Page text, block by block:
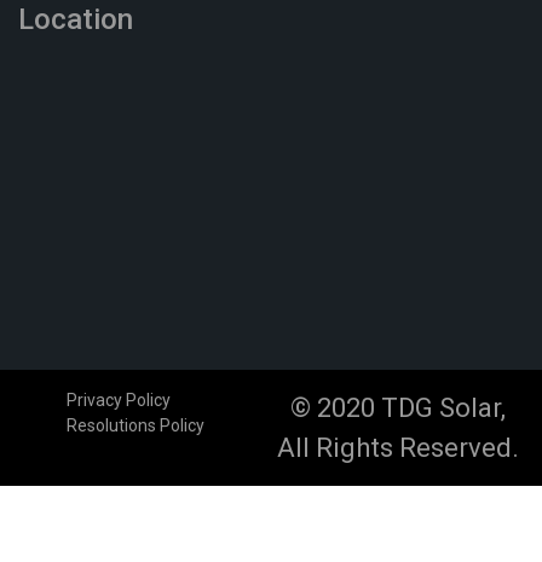
Location
Privacy Policy
Resolutions Policy
© 2020 TDG Solar,
All Rights Reserved.